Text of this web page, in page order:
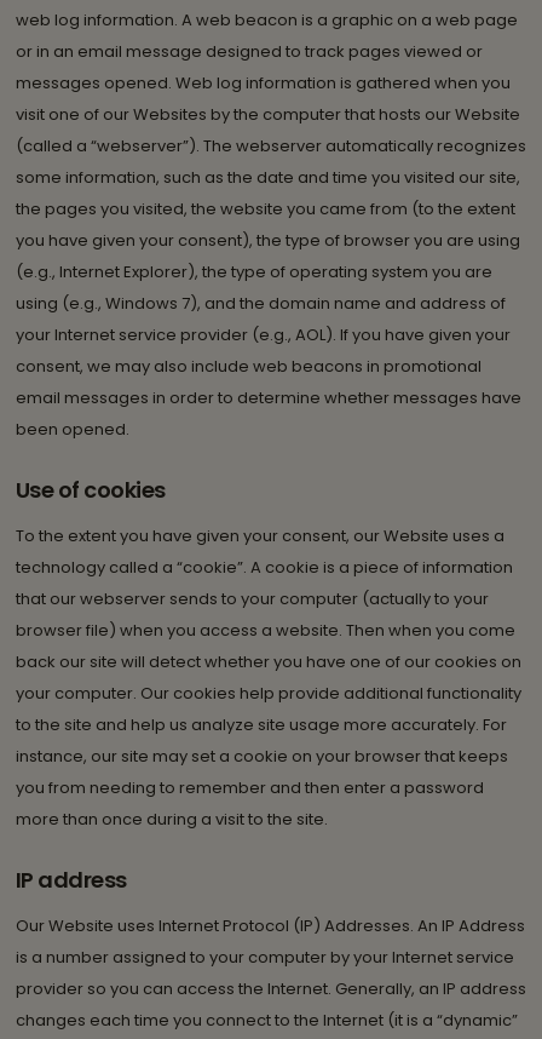
web log information. A web beacon is a graphic on a web page
or in an email message designed to track pages viewed or
messages opened. Web log information is gathered when you
visit one of our Websites by the computer that hosts our Website
(called a “webserver”). The webserver automatically recognizes
some information, such as the date and time you visited our site,
the pages you visited, the website you came from (to the extent
you have given your consent), the type of browser you are using
(e.g., Internet Explorer), the type of operating system you are
using (e.g., Windows 7), and the domain name and address of
your Internet service provider (e.g., AOL). If you have given your
consent, we may also include web beacons in promotional
email messages in order to determine whether messages have
been opened.
Use of cookies
To the extent you have given your consent, our Website uses a
technology called a “cookie”. A cookie is a piece of information
that our webserver sends to your computer (actually to your
browser file) when you access a website. Then when you come
back our site will detect whether you have one of our cookies on
your computer. Our cookies help provide additional functionality
to the site and help us analyze site usage more accurately. For
instance, our site may set a cookie on your browser that keeps
you from needing to remember and then enter a password
more than once during a visit to the site.
IP address
Our Website uses Internet Protocol (IP) Addresses. An IP Address
is a number assigned to your computer by your Internet service
provider so you can access the Internet. Generally, an IP address
changes each time you connect to the Internet (it is a “dynamic”